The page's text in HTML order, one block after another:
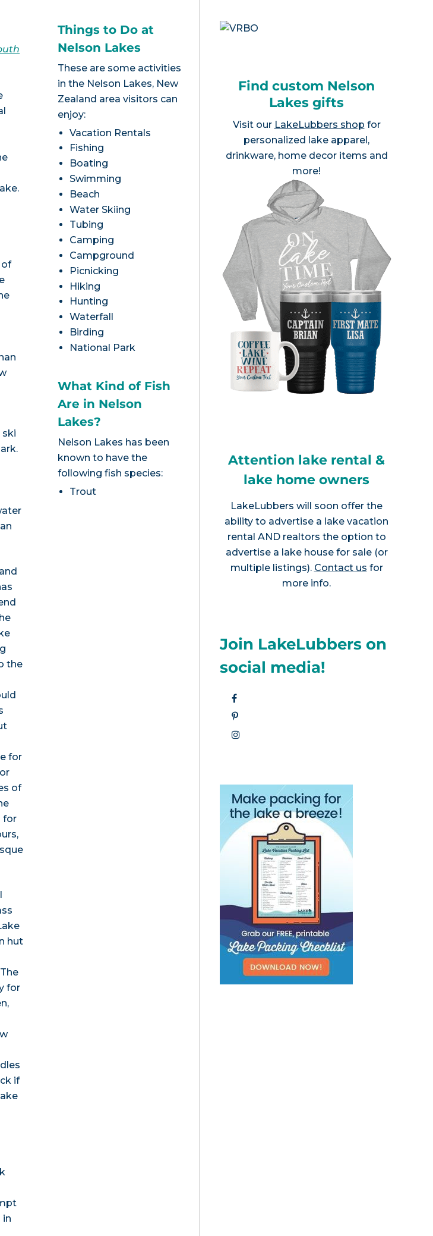
of
ski
the
for
of
for
hut
for
if
in
Things to Do at
Nelson Lakes
These are some activities
in the Nelson Lakes, New
Zealand area visitors can
enjoy:
Vacation Rentals
Fishing
Boating
Swimming
Beach
Water Skiing
Tubing
Camping
Campground
Picnicking
Hiking
Hunting
Waterfall
Birding
National Park
What Kind of Fish
Are in Nelson
Lakes?
Nelson Lakes has been
known to have the
following fish species:
Trout
Find custom Nelson
Lakes gifts
Visit our LakeLubbers shop for
personalized lake apparel,
drinkware, home decor items and
more!
Attention lake rental &
lake home owners
LakeLubbers will soon offer the
ability to advertise a lake vacation
rental AND realtors the option to
advertise a lake house for sale (or
multiple listings). Contact us for
more info.
Join LakeLubbers on
social media!